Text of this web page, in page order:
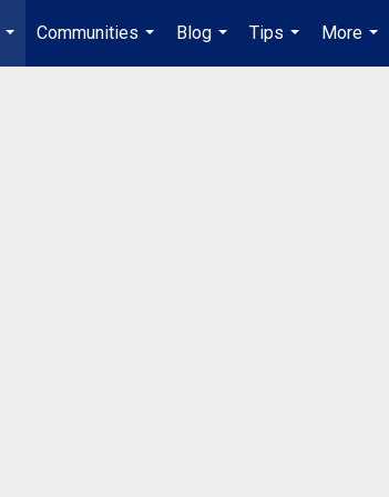
...
Communities
...
Blog
...
Tips
...
More
...